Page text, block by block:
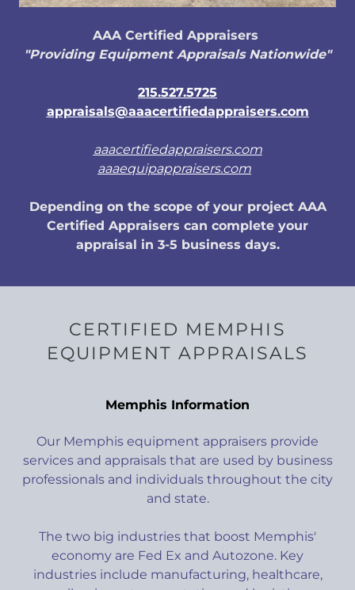
AAA Certified Appraisers
"Providing Equipment Appraisals Nationwide"
215.527.5725
appraisals@aaacertifiedappraisers.com
aaacertifiedappraisers.com
aaaequipappraisers.com
Depending on the scope of your project AAA
Certified Appraisers can complete your
appraisal in 3-5 business days.
CERTIFIED MEMPHIS
EQUIPMENT APPRAISALS
Memphis Information
Our Memphis equipment appraisers provide
services and appraisals that are used by business
professionals and individuals throughout the city
and state.
The two big industries that boost Memphis'
economy are Fed Ex and Autozone. Key
industries include manufacturing, healthcare,